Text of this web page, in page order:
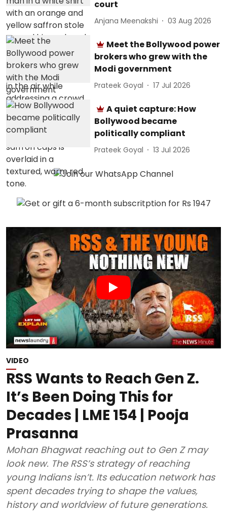
court
Anjana Meenakshi 03 Aug 2026
Meet the Bollywood power
brokers who grew with the
Modi government
Prateek Goyal 17 Jul 2026
A quiet capture: How
Bollywood became
politically compliant
Prateek Goyal 13 Jul 2026
VIDEO
RSS Wants to Reach Gen Z.
It’s Been Doing This for
Decades | LME 154 | Pooja
Prasanna
Mohan Bhagwat reaching out to Gen Z may
look new. The RSS’s strategy of reaching
young Indians isn’t. Its education network has
spent decades trying to shape the values,
history and worldview of future generations.